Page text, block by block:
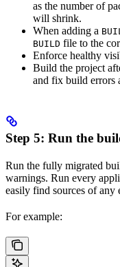
as the number of
will shrink.
When adding a
BUILD file to the
Enforce healthy
Build the project
and fix build errors
Step 5: Run the
Run the fully migrated
warnings. Run every
easily find sources of any
For example: